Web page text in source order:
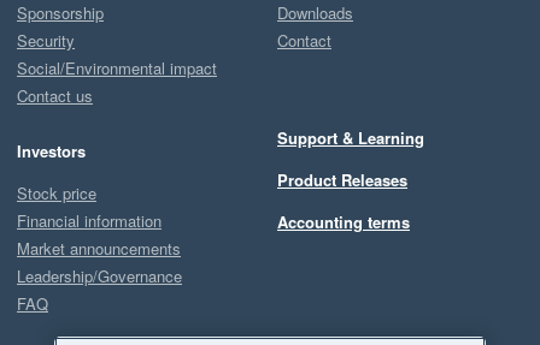
Sponsorship
Security
Social/Environmental impact
Contact us
Investors
Stock price
Financial information
Market announcements
Leadership/Governance
FAQ
Downloads
Contact
Support & Learning
Product Releases
Accounting terms